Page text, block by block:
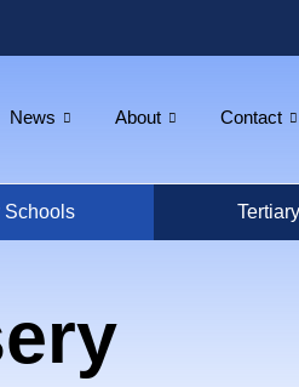
News About Contact
Schools